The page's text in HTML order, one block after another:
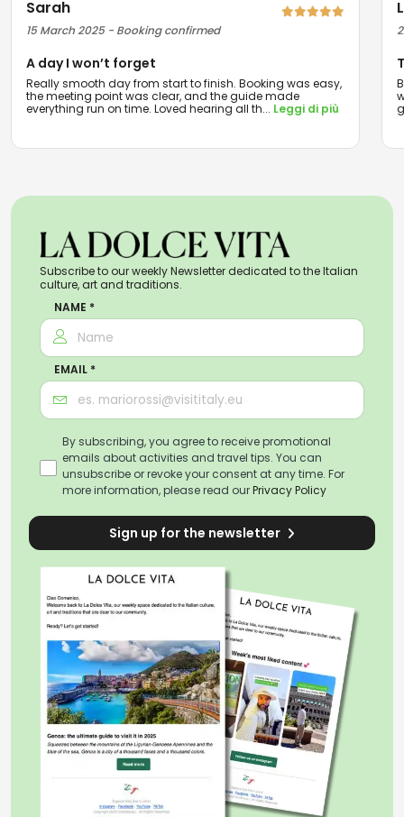
Sarah
15 March 2025 - Booking confirmed
A day I won’t forget
Really smooth day from start to finish. Booking was easy,
the meeting point was clear, and the guide made
everything run on time. Loved hearing all th... Leggi di più
Subscribe to our weekly Newsletter dedicated to the Italian
culture, art and traditions.
NAME *
EMAIL *
By subscribing, you agree to receive promotional
emails about activities and travel tips. You can
unsubscribe or revoke your consent at any time. For
more information, please read ourPrivacy Policy
Sign up for the newsletter